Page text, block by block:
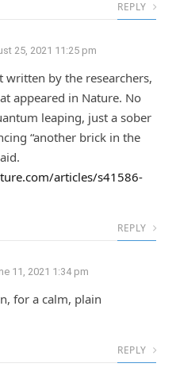
REPLY
25, 2021 11:25 pm
written by the researchers,
appeared in Nature. No
leaping, just a sober
“another brick in the
articles/s41586-
REPLY
11, 2021 1:34 pm
for a calm, plain
REPLY